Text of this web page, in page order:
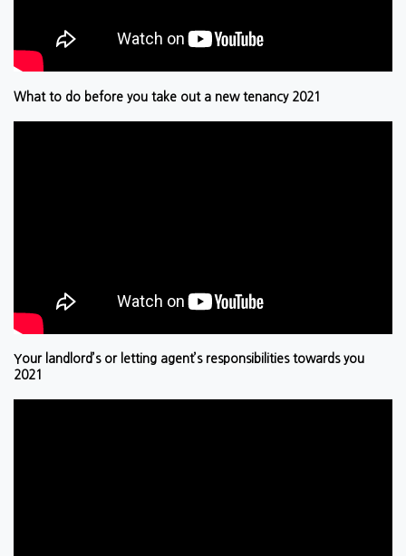
What to do before you take out a new tenancy 2021
Your landlord’s or letting agent’s responsibilities towards you
2021